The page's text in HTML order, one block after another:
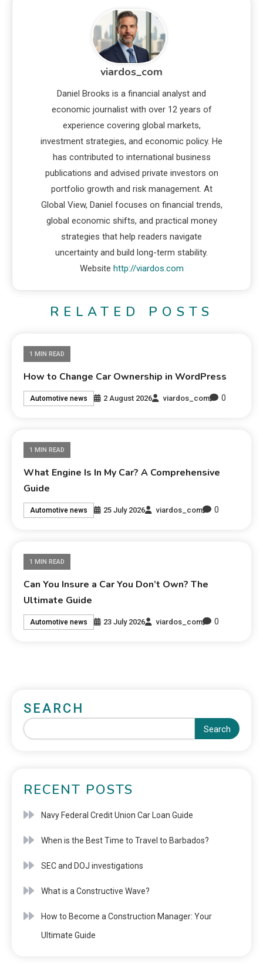
viardos_com
Daniel Brooks is a financial analyst and
economic journalist with over 12 years of
experience covering global markets,
investment strategies, and economic policy. He
has contributed to international business
publications and advised private investors on
portfolio growth and risk management. At
Global View, Daniel focuses on financial trends,
global economic shifts, and practical money
strategies that help readers navigate
uncertainty and build long-term stability.
Website http://viardos.com
RELATED POSTS
1 MIN READ
How to Change Car Ownership in WordPress
Automotive news 2 August 2026 viardos_com 0
1 MIN READ
What Engine Is In My Car? A Comprehensive
Guide
Automotive news 25 July 2026 viardos_com 0
1 MIN READ
Can You Insure a Car You Don’t Own? The
Ultimate Guide
Automotive news 23 July 2026 viardos_com 0
SEARCH
Search
RECENT POSTS
Navy Federal Credit Union Car Loan Guide
When is the Best Time to Travel to Barbados?
SEC and DOJ investigations
What is a Constructive Wave?
How to Become a Construction Manager: Your
Ultimate Guide